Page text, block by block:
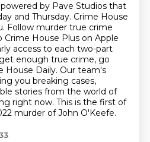
by Pave Studios that
and Thursday. Crime House
Follow murder true crime
Crime House Plus on Apple
access to each two-part
enough true crime, go
House Daily. Our team's
you breaking cases,
stories from the world of
right now. This is the first of
murder of John O'Keefe.